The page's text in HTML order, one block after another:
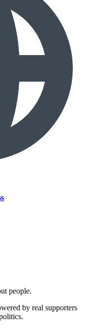
people.
by real supporters